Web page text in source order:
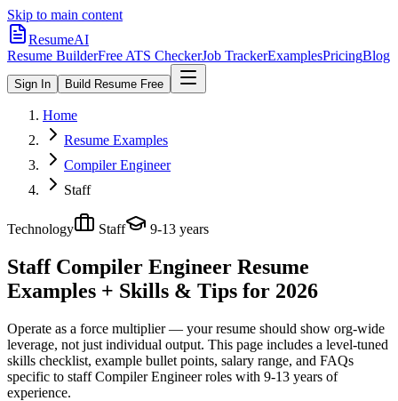
Skip to main content
ResumeAI
Resume BuilderFree ATS CheckerJob TrackerExamplesPricingBlog
Sign In Build Resume Free
Home
Resume Examples
Compiler Engineer
Staff
Technology Staff 9-13 years
Staff Compiler Engineer Resume
Examples + Skills & Tips for 2026
Operate as a force multiplier — your resume should show org-wide
leverage, not just individual output. This page includes a level-tuned
skills checklist, example bullet points, salary range, and FAQs
specific to staff Compiler Engineerroles with 9-13 years of
experience.